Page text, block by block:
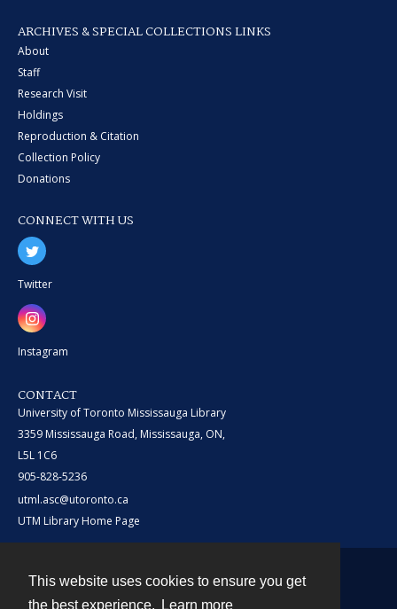
This website uses cookies to ensure you get
the best experience.
Learn more
ARCHIVES & SPECIAL COLLECTIONS LINKS
About
Staff
Research Visit
Holdings
Reproduction & Citation
Collection Policy
Donations
CONNECT WITH US
Twitter
Instagram
CONTACT
University of Toronto Mississauga Library
3359 Mississauga Road, Mississauga, ON,
L5L 1C6
905-828-5236
utml.asc@utoronto.ca
UTM Library Home Page